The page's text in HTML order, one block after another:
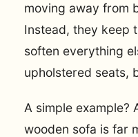
moving away from
Instead, they keep
soften everything
upholstered seats,
A simple example?
wooden sofa is far